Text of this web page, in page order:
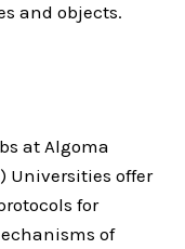
and objects.
at Algoma
Universities offer
for
of